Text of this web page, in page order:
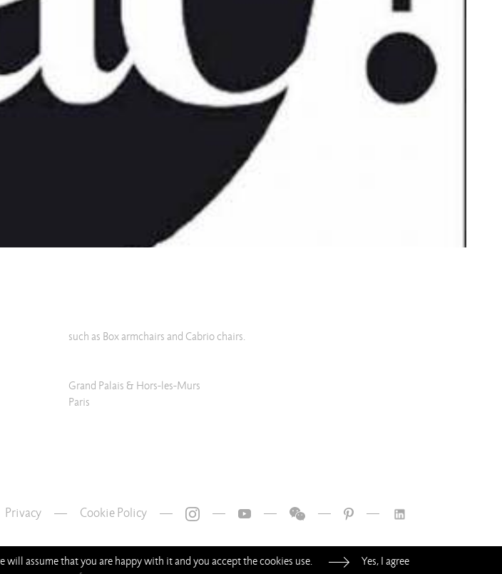
such as Box armchairs and Cabrio chairs.
Grand Palais & Hors-les-Murs
Paris
Privacy — Cookie Policy — — — —
assume that you are happy with it and you accept the cookies use.
Yes, I agree